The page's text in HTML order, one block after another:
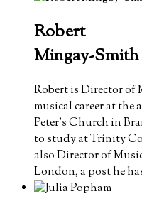
Robert
Mingay-Smith
Robert is Director of
musical career at the
Peter’s Church in
to study at Trinity
alsoDirector of
London, a post he